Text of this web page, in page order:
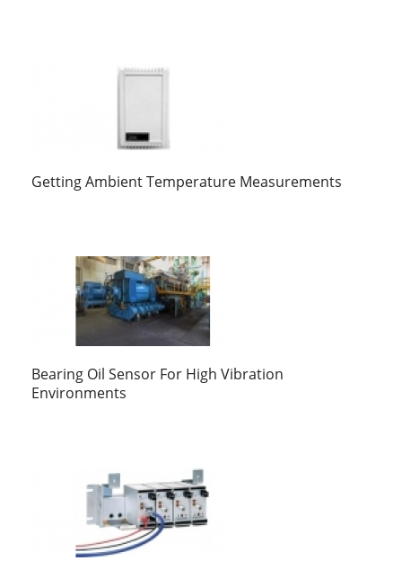
Getting Ambient Temperature Measurements
Bearing Oil Sensor For High Vibration
Environments